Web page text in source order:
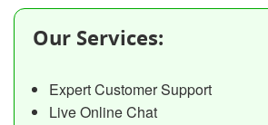
Our Services:
Expert Customer Support
Live Online Chat